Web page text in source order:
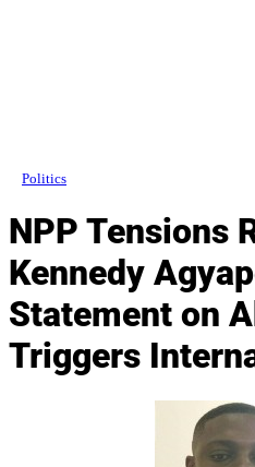
Politics
NPP Tensions
Kennedy
Statement on
Triggers